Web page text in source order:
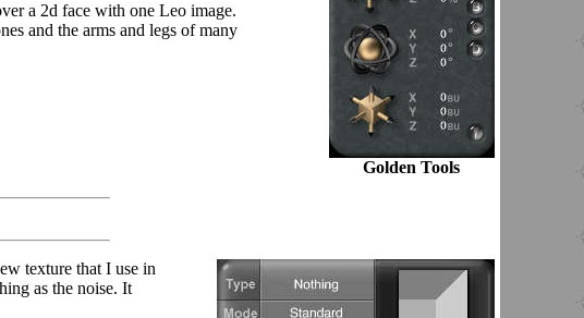
a 2d face with one Leo image.
and the arms and legs of many
Golden Tools
texture that I use in
as the noise. It